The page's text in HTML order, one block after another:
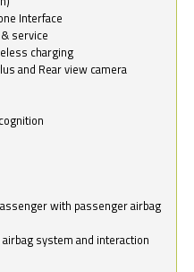
Interface
service
charging
and Rear view camera
with passenger airbag
system and interaction